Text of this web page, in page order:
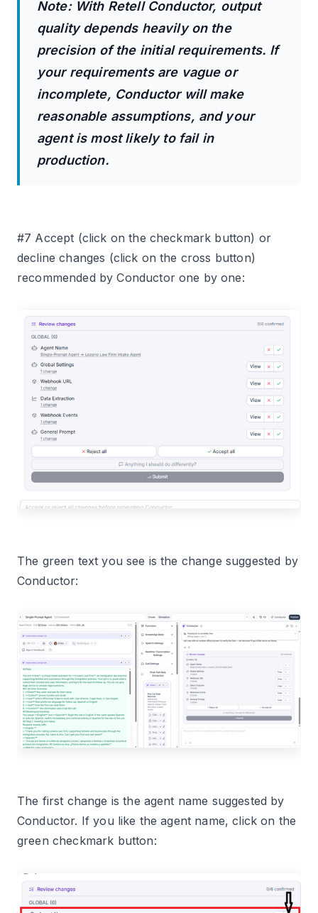
Note: With Retell Conductor, output
quality depends heavily on the
precision of the initial requirements. If
your requirements are vague or
incomplete, Conductor will make
reasonable assumptions, and your
agent is most likely to fail in
production.
#7 Accept (click on the checkmark button) or
decline changes (click on the cross button)
recommended by Conductor one by one:
The green text you see is the change suggested by
Conductor:
The first change is the agent name suggested by
Conductor. If you like the agent name, click on the
green checkmark button: